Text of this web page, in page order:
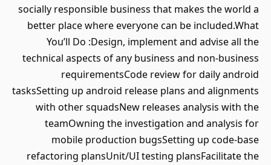
socially responsible business that makes the world a
better place where everyone can be included.What
You’ll Do :Design, implement and advise all the
technical aspects of any business and non-business
requirementsCode review for daily android
tasksSetting up android release plans and alignments
with other squadsNew releases analysis with the
teamOwning the investigation and analysis for
mobile production bugsSetting up code-base
refactoring plansUnit/UI testing plansFacilitate the